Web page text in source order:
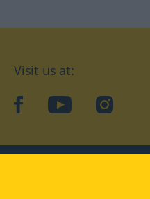
Visit us at:
facebookYouTubeInstagram